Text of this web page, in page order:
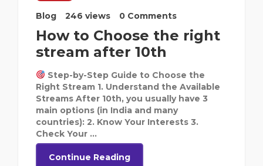
Blog 246 views 0 Comments
How to Choose the right
stream after 10th
Step-by-Step Guide to Choose the
Right Stream 1. Understand the Available
Streams After 10th, you usually have 3
main options (in India and many
countries): 2. Know Your Interests 3.
Check Your ...
Continue Reading